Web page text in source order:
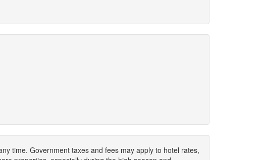
time. Government taxes and fees may apply to hotel rates,